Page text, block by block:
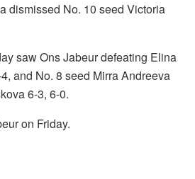
dismissed No. 10 seed Victoria
saw Ons Jabeur defeating Elina
and No. 8 seed Mirra Andreeva
6-3, 6-0.
on Friday.